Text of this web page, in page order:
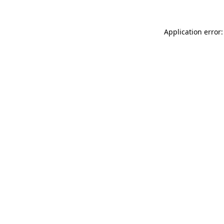
Application